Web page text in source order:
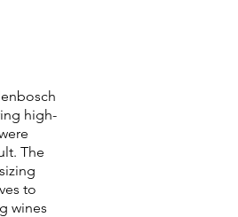
high-
The
to
wines